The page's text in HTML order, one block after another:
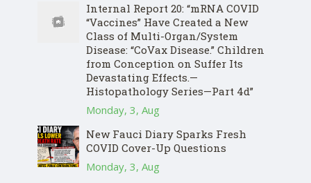
Internal Report 20: “mRNA COVID
“Vaccines” Have Created a New
Class of Multi-Organ/System
Disease: “CoVax Disease.” Children
from Conception on Suffer Its
Devastating Effects.—
Histopathology Series—Part 4d”
Monday, 3, Aug
New Fauci Diary Sparks Fresh
COVID Cover-Up Questions
Monday, 3, Aug